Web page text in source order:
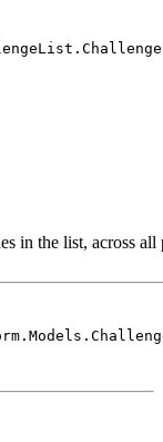
in the list, across all